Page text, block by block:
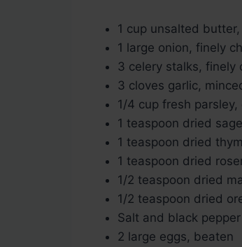
1 cup unsalted
1 large onion, finely
3 celery stalks, finely
3 cloves garlic,
1/4 cup fresh parsley,
1 teaspoon dried sage
1 teaspoon dried
1 teaspoon dried
1/2 teaspoon dried
1/2 teaspoon dried
Salt and black
2 large eggs, beaten